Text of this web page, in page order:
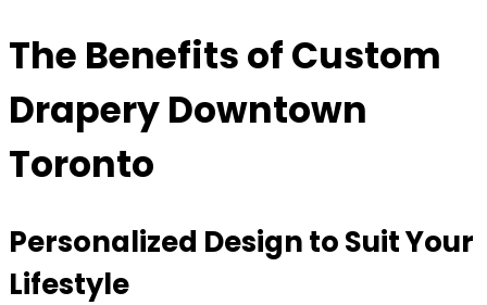
The Benefits ofCustom
Drapery Downtown
Toronto
Personalized Design to Suit Your
Lifestyle